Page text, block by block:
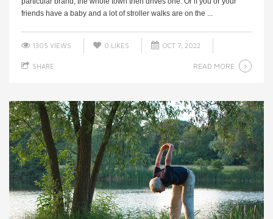
friends have a baby and a lot of stroller walks are on the ...
1305 VIEWS 0 LIKES OCT 7, 2022
SHARE READ MORE